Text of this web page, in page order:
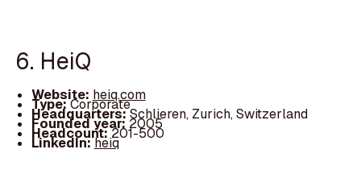
6. HeiQ
Website: heiq.com
Type:Corporate
Headquarters:Schlieren, Zurich, Switzerland
Founded year: 2005
Headcount:201-500
LinkedIn:heiq